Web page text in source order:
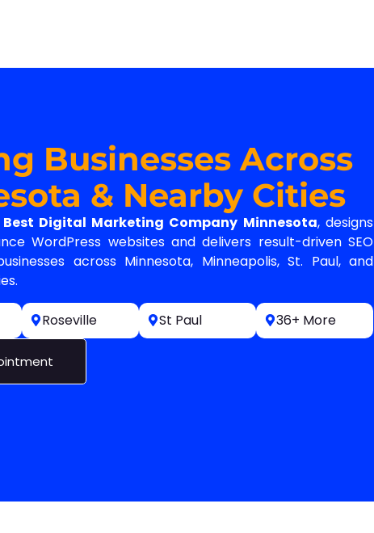
Businesses Across
& Nearby Cities
Best Digital Marketing Company Minnesota, designs
WordPress websites and delivers result-driven SEO
across Minnesota, Minneapolis, St. Paul, and
Roseville St Paul 36+ More